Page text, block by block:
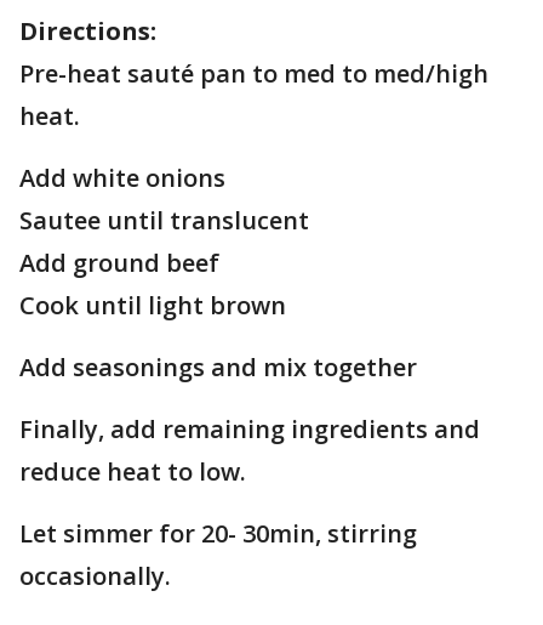
Directions:
Pre-heat sauté pan to med to med/high
heat.
Add white onions
Sautee until translucent
Add ground beef
Cook until light brown
Add seasonings and mix together
Finally, add remaining ingredients and
reduce heat to low.
Let simmer for 20- 30min, stirring
occasionally.